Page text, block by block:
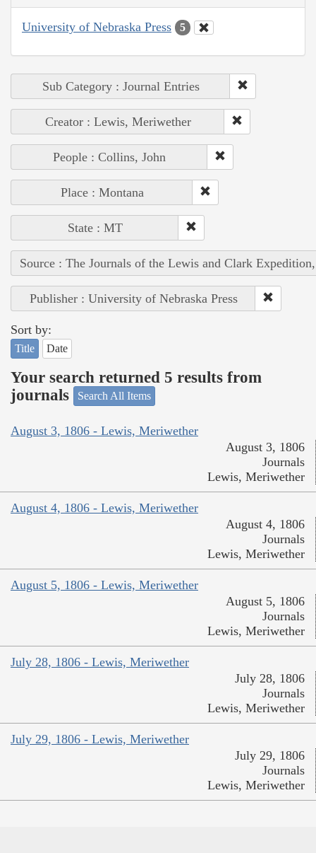
University of Nebraska Press 5
Sub Category : Journal Entries
Creator : Lewis, Meriwether
People : Collins, John
Place : Montana
State : MT
Source : The Journals of the Lewis and Clark
Publisher : University of Nebraska Press
Sort by:
Title Date
Your search returned 5 results from
journals
Search All Items
August 3, 1806 - Lewis, Meriwether
August 3, 1806
Journals
Lewis, Meriwether
August 4, 1806 - Lewis, Meriwether
August 4, 1806
Journals
Lewis, Meriwether
August 5, 1806 - Lewis, Meriwether
August 5, 1806
Journals
Lewis, Meriwether
July 28, 1806 - Lewis, Meriwether
July 28, 1806
Journals
Lewis, Meriwether
July 29, 1806 - Lewis, Meriwether
July 29, 1806
Journals
Lewis, Meriwether